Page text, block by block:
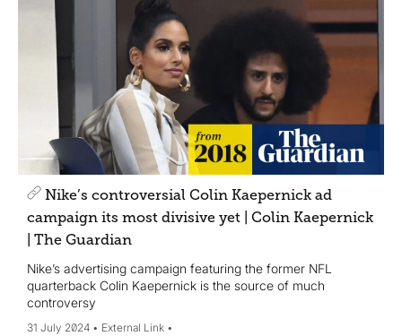
Nike’s controversial Colin Kaepernick ad
campaign its most divisive yet | Colin Kaepernick
| The Guardian
Nike’s advertising campaign featuring the former NFL
quarterback Colin Kaepernick is the source of much
controversy
31 July 2024
External Link